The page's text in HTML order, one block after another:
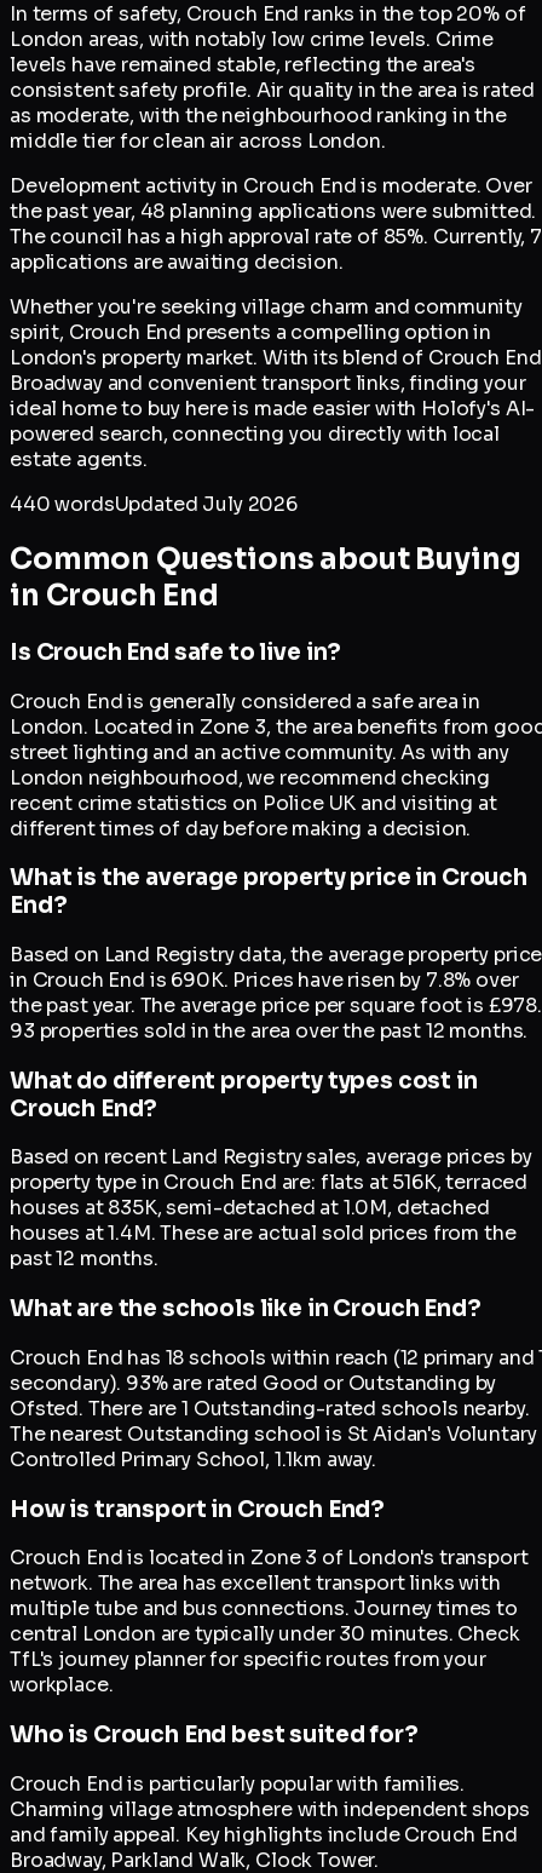
In terms of safety, Crouch End ranks in the top 20% of
London areas, with notably low crime levels. Crime
levels have remained stable, reflecting the area's
consistent safety profile. Air quality in the area is rated
as moderate, with the neighbourhood ranking in the
middle tier for clean air across London.
Development activity in Crouch End is moderate. Over
the past year, 48 planning applications were submitted.
The council has a high approval rate of 85%. Currently, 7
applications are awaiting decision.
Whether you're seeking village charm and community
spirit, Crouch End presents a compelling option in
London's property market. With its blend of Crouch End
Broadway and convenient transport links, finding your
ideal home to buy here is made easier with Holofy's AI-
powered search, connecting you directly with local
estate agents.
440wordsUpdated July 2026
Common Questions about Buying
in Crouch End
Is Crouch End safe to live in?
Crouch End is generally considered a safe area in
London. Located in Zone 3, the area benefits from
street lighting and an active community. As with any
London neighbourhood, we recommend checking
recent crime statistics on Police UK and visiting at
different times of day before making a decision.
What is the average property price in Crouch
End?
Based on Land Registry data, the average property price
in Crouch End is 690K. Prices have risen by 7.8% over
the past year. The average price per square foot is £978.
93 properties sold in the area over the past 12 months.
What do different property types cost in
Crouch End?
Based on recent Land Registry sales, average prices by
property type in Crouch End are: flats at 516K, terraced
houses at 835K, semi-detached at 1.0M, detached
houses at 1.4M. These are actual sold prices from the
past 12 months.
What are the schools like in Crouch End?
Crouch End has 18 schools within reach (12 primary and
secondary). 93% are rated Good or Outstanding by
Ofsted. There are 1 Outstanding-rated schools nearby.
The nearest Outstanding school is St Aidan's Voluntary
Controlled Primary School, 1.1km away.
How is transport in Crouch End?
Crouch End is located in Zone 3 of London's transport
network. The area has excellent transport links with
multiple tube and bus connections. Journey times to
central London are typically under 30 minutes. Check
TfL's journey planner for specific routes from your
workplace.
Who is Crouch End best suited for?
Crouch End is particularly popular with families.
Charming village atmosphere with independent shops
and family appeal. Key highlights include Crouch End
Broadway, Parkland Walk, Clock Tower.